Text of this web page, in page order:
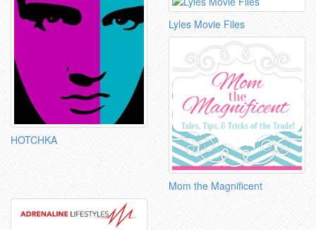
HOTCHKA
Lyles Movie Files
Mom the Magnificent